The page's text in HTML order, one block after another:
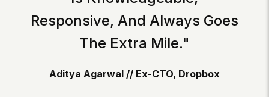
Responsive, And Always Goes
The Extra Mile."
Aditya Agarwal // Ex-CTO, Dropbox